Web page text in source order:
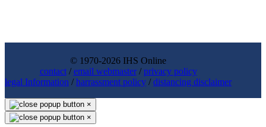
© 1970-2026 IHS Online
contact/email webmaster/privacy policy
legal Information /harrassment policy /distancing disclaimer
×
×